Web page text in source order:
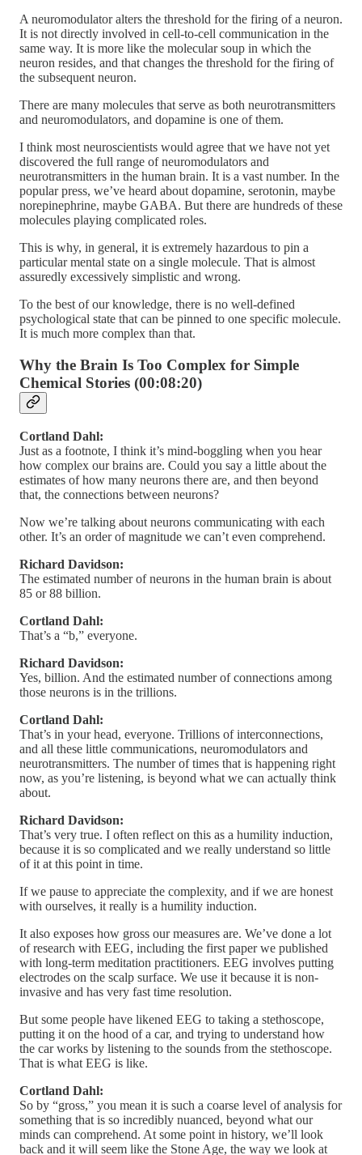
A neuromodulator alters the threshold for the firing of a neuron.
It is not directly involved in cell-to-cell communication in the
same way. It is more like the molecular soup in which the
neuron resides, and that changes the threshold for the firing of
the subsequent neuron.
There are many molecules that serve as both neurotransmitters
and neuromodulators, and dopamine is one of them.
I think most neuroscientists would agree that we have not yet
discovered the full range of neuromodulators and
neurotransmitters in the human brain. It is a vast number. In the
popular press, we’ve heard about dopamine, serotonin, maybe
norepinephrine, maybe GABA. But there are hundreds of these
molecules playing complicated roles.
This is why, in general, it is extremely hazardous to pin a
particular mental state on a single molecule. That is almost
assuredly excessively simplistic and wrong.
To the best of our knowledge, there is no well-defined
psychological state that can be pinned to one specific molecule.
It is much more complex than that.
Why the Brain Is Too Complex for Simple
Chemical Stories (00:08:20)
Cortland Dahl:
Just as a footnote, I think it’s mind-boggling when you hear
how complex our brains are. Could you say a little about the
estimates of how many neurons there are, and then beyond
that, the connections between neurons?
Now we’re talking about neurons communicating with each
other. It’s an order of magnitude we can’t even comprehend.
Richard Davidson:
The estimated number of neurons in the human brain is about
85 or 88 billion.
Cortland Dahl:
That’s a “b,” everyone.
Richard Davidson:
Yes, billion. And the estimated number of connections among
those neurons is in the trillions.
Cortland Dahl:
That’s in your head, everyone. Trillions of interconnections,
and all these little communications, neuromodulators and
neurotransmitters. The number of times that is happening right
now, as you’re listening, is beyond what we can actually think
about.
Richard Davidson:
That’s very true. I often reflect on this as a humility induction,
because it is so complicated and we really understand so little
of it at this point in time.
If we pause to appreciate the complexity, and if we are honest
with ourselves, it really is a humility induction.
It also exposes how gross our measures are. We’ve done a lot
of research with EEG, including the first paper we published
with long-term meditation practitioners. EEG involves putting
electrodes on the scalp surface. We use it because it is non-
invasive and has very fast time resolution.
But some people have likened EEG to taking a stethoscope,
putting it on the hood of a car, and trying to understand how
the car works by listening to the sounds from the stethoscope.
That is what EEG is like.
Cortland Dahl:
So by “gross,” you mean it is such a coarse level of analysis for
something that is so incredibly nuanced, beyond what our
minds can comprehend. At some point in history, we’ll look
back and it will seem like the Stone Age, the way we look at